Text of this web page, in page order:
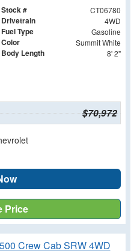
Stock # CT06780
Drivetrain 4WD
Fuel Type Gasoline
Color Summit White
Body Length 8' 2"
$70,972
Price
Crew Cab SRW 4WD